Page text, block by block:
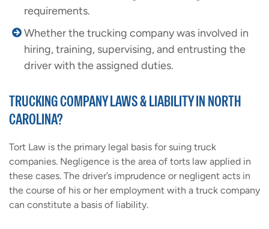
requirements.
Whether the trucking company was involved in
hiring, training, supervising, and entrusting the
driver with the assigned duties.
TRUCKING COMPANY LAWS & LIABILITY IN NORTH
CAROLINA?
Tort Law is the primary legal basis for suing truck
companies. Negligence is the area of torts law applied in
these cases. The driver’s imprudence or negligent acts in
the course of his or her employment with a truck company
can constitute a basis of liability.